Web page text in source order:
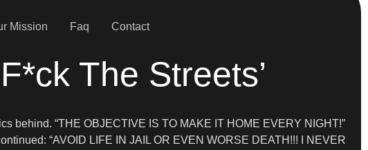
Mission Faq Contact
The Streets’
behind. “THE OBJECTIVE IS TO MAKE IT HOME EVERY NIGHT!”
“AVOID LIFE IN JAIL OR EVEN WORSE DEATH!!! I NEVER